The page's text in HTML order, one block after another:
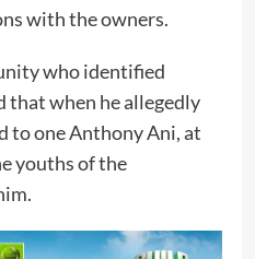
with the owners.
who identified
that when he allegedly
to one Anthony Ani, at
youths of the
him.